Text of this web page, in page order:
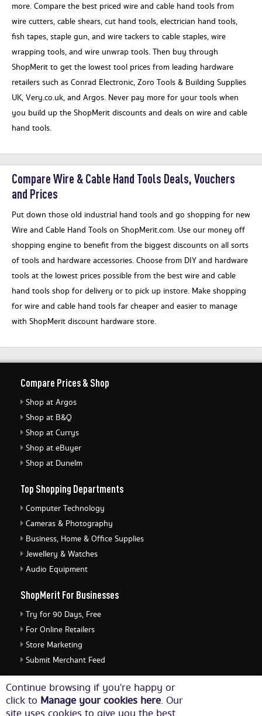
more. Compare the best priced wire and cable hand tools from
wire cutters, cable shears, cut hand tools, electrician hand tools,
fish tapes, staple gun, and wire tackers to cable staples, wire
wrapping tools, and wire unwrap tools. Then buy through
ShopMerit to get the lowest tool prices from leading hardware
retailers such as Conrad Electronic, Zoro Tools & Building Supplies
UK, Very.co.uk, and Argos. Never pay more for your tools when
you build up the ShopMerit discounts and deals on wire and cable
hand tools.
Compare Wire & Cable Hand Tools Deals, Vouchers
and Prices
Put down those old industrial hand tools and go shopping for new
Wire and Cable Hand Tools on ShopMerit.com. Use our money off
shopping engine to benefit from the biggest discounts on all sorts
of tools and hardware accessories. Choose from DIY and hardware
tools at the lowest prices possible from the best wire and cable
hand tools shop for delivery or to pick up instore. Make shopping
for wire and cable hand tools far cheaper and easier to manage
with ShopMerit discount hardware store.
Continue browsing if you're happy or
click to Manage your cookies here. Our
Compare Prices & Shop
Shop at Argos
Shop at B&Q
Shop at Currys
Shop at eBuyer
Shop at Dunelm
Top Shopping Departments
Computer Technology
Cameras & Photography
Business, Home & Office Supplies
Jewellery & Watches
Audio Equipment
ShopMerit For Businesses
Try for 90 Days, Free
For Online Retailers
Store Marketing
Submit Merchant Feed
ShopMerit Legal Stuff
Terms of Use